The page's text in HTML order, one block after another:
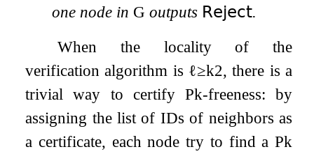
one node in G outputs 𝖱𝖾𝗃𝖾𝖼𝗍.
When the locality of the
verification algorithm is ℓ≥k2, there is a
trivial way to certify Pk-freeness: by
assigning the list of IDs of neighbors as
a certificate, each node try to find a Pk